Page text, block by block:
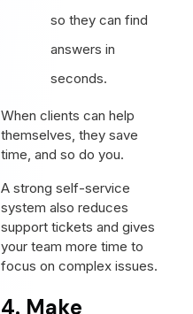
so they can find
answers in
seconds.
When clients can help
themselves, they save
time, and so do you.
A strong self-service
system also reduces
support tickets and gives
your team more time to
focus on complex issues.
4. Make